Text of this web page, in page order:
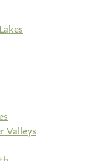
Valleys